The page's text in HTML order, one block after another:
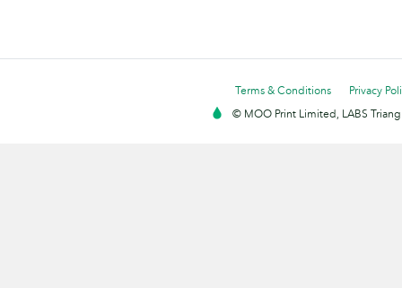
Terms & Conditions
Privacy
© MOO Print Limited, LABS